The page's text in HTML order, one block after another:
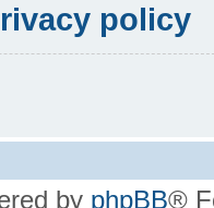
policy
by phpBB®